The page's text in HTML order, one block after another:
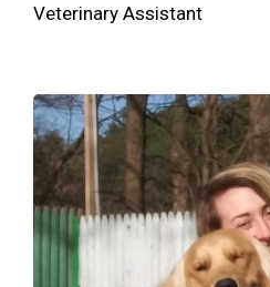
Veterinary Assistant